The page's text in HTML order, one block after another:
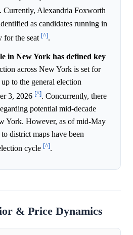
. Currently, Alexandria Foxworth
as candidates running in
for the seat [^].
in New York has defined key
across New York is set for
to the general election
3, 2026 [^]. Concurrently, there
potential mid-decade
York. However, as of mid-May
district maps have been
cycle [^].
& Price Dynamics